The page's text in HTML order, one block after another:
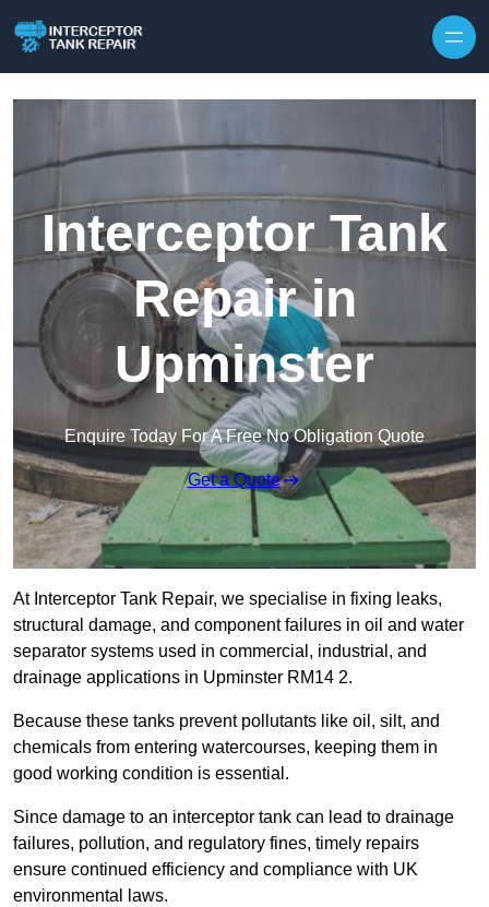
Interceptor Tank
Repair in
Upminster
Enquire Today For A Free No Obligation Quote
Get a Quote
At Interceptor Tank Repair, we specialise in fixing leaks,
structural damage, and component failures in oil and water
separator systems used in commercial, industrial, and
drainage applications in Upminster RM14 2.
Because these tanks prevent pollutants like oil, silt, and
chemicals from entering watercourses, keeping them in
good working condition is essential.
Since damage to an interceptor tank can lead to drainage
failures, pollution, and regulatory fines, timely repairs
ensure continued efficiency and compliance with UK
environmental laws.